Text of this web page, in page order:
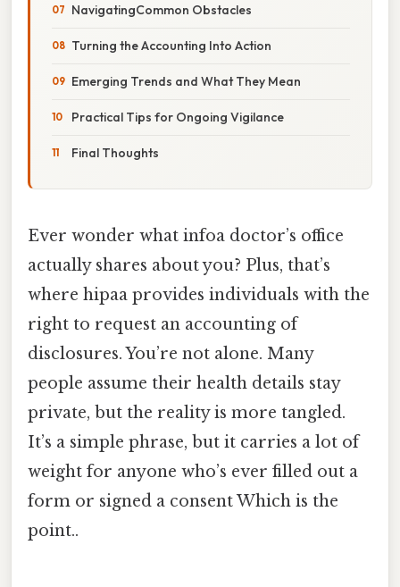
NavigatingCommon Obstacles
Turning the Accounting Into Action
Emerging Trends and What They Mean
Practical Tips for Ongoing Vigilance
Final Thoughts
Ever wonder what infoa doctor’s office
actually shares about you? Plus, that’s
where hipaa provides individuals with the
right to request an accounting of
disclosures. You’re not alone. Many
people assume their health details stay
private, but the reality is more tangled.
It’s a simple phrase, but it carries a lot of
weight for anyone who’s ever filled out a
form or signed a consent Which is the
point..